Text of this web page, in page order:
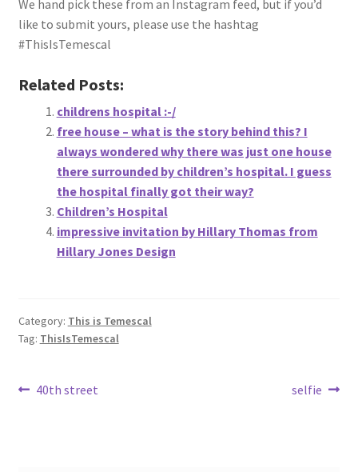
We hand pick these from an Instagram feed, but if you’d
like to submit yours, please use the hashtag
#ThisIsTemescal
Related Posts:
childrens hospital :-/
free house – what is the story behind this? I
always wondered why there was just one house
there surrounded by children’s hospital. I guess
the hospital finally got their way?
Children’s Hospital
impressive invitation by Hillary Thomas from
Hillary Jones Design
Category: This is Temescal
Tag: ThisIsTemescal
Post
Previous
40th street
Next
selfie